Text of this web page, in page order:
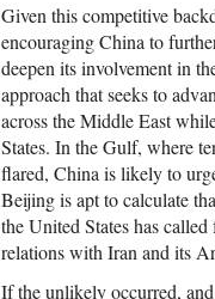
Given this competitive
encouraging China to
deepen its involvement in
approach that seeks to
across the Middle East
States. In the Gulf, where
flared, China is likely to
Beijing is apt to calculate
the United States has
relations with Iran and its
If the unlikely occurred,